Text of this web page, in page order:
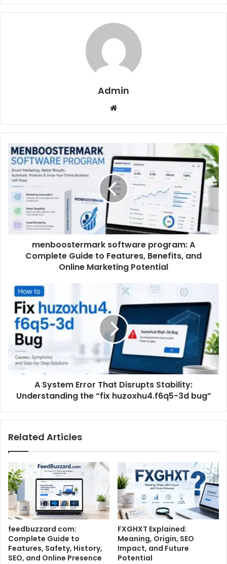
Admin
Website
menboostermark software program: A
Complete Guide to Features, Benefits, and
Online Marketing Potential
A System Error That Disrupts Stability:
Understanding the “fix huzoxhu4.f6q5-3d bug”
Related Articles
feedbuzzard com:
Complete Guide to
Features, Safety, History,
SEO, and Online Presence
FXGHXT Explained:
Meaning, Origin, SEO
Impact, and Future
Potential